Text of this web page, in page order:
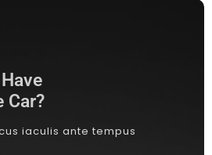
Car?
iaculis ante tempus